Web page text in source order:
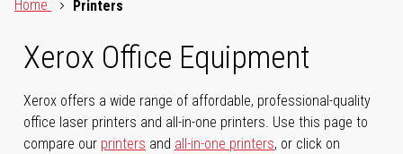
Home
Printers
Xerox Office Equipment
Xerox offers a wide range of affordable, professional-quality
office laser printers and all-in-one printers. Use this page to
compare our printers and all-in-one printers, or click on